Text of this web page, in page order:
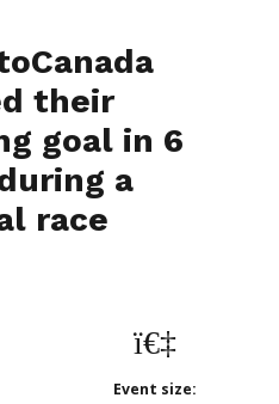
their
goal in 6
a
race
Event size: